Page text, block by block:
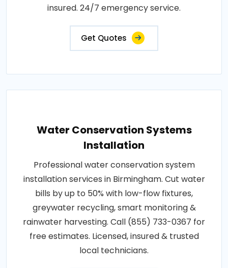
insured. 24/7 emergency service.
Get Quotes
Water Conservation Systems
Installation
Professional water conservation system
installation services in Birmingham. Cut water
bills by up to 50% with low-flow fixtures,
greywater recycling, smart monitoring &
rainwater harvesting. Call (855) 733-0367 for
free estimates. Licensed, insured & trusted
local technicians.